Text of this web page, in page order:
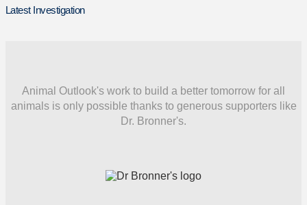
Latest Investigation
Animal Outlook's work to build a better tomorrow for all
animals is only possible thanks to generous supporters like
Dr. Bronner's.